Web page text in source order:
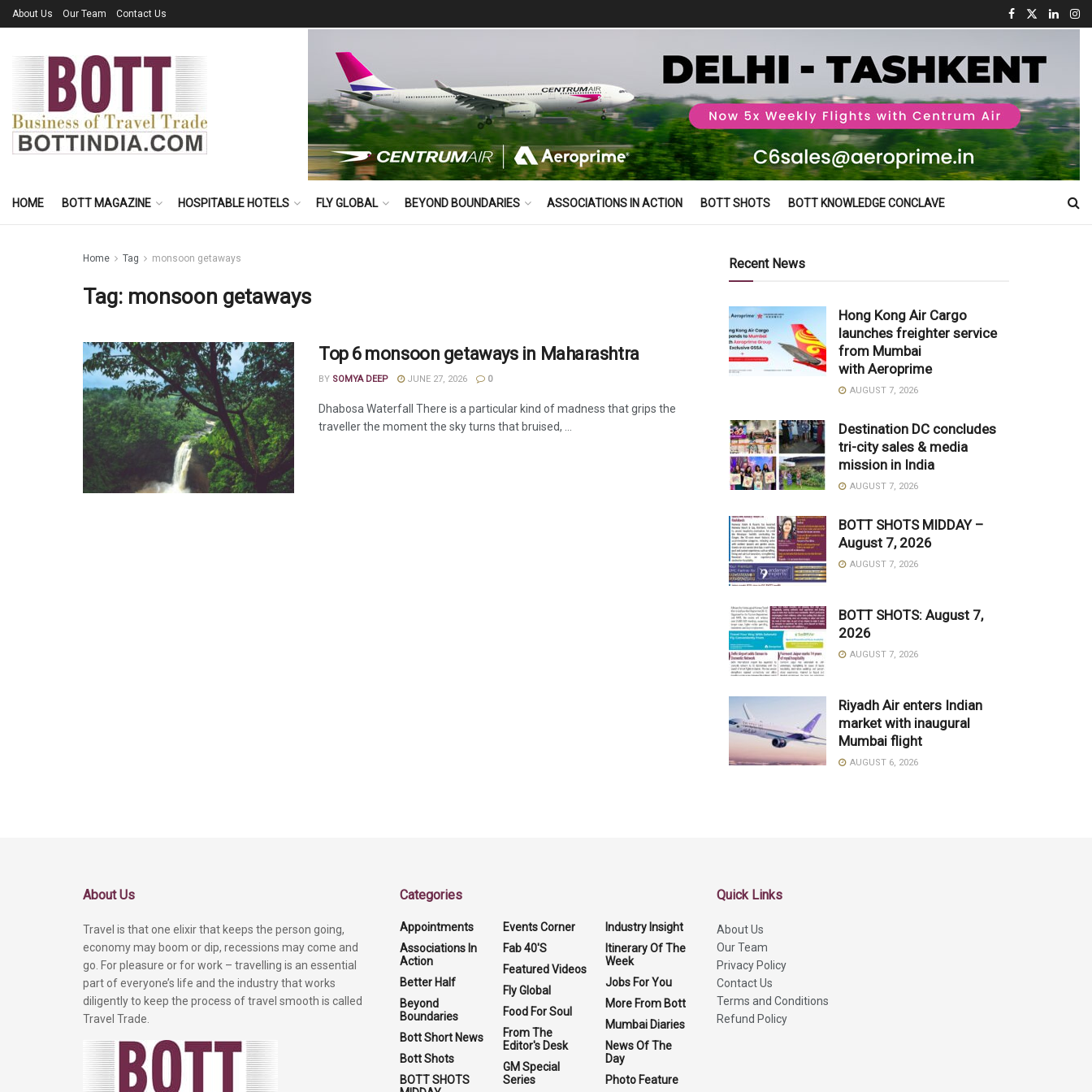
About Us Our Team Contact Us
HOME BOTT MAGAZINE HOSPITABLE HOTELS FLY GLOBAL BEYOND BOUNDARIES ASSOCIATIONS IN ACTION BOTT SHOTS BOTT KNOWLEDGE CONCLAVE
Home Tag monsoon getaways
Tag: monsoon getaways
Top 6 monsoon getaways in Maharashtra
BY SOMYA DEEP JUNE 27, 2026 0
Dhabosa Waterfall There is a particular kind of madness that grips the
traveller the moment the sky turns that bruised, ...
Recent News
Hong Kong Air Cargo
launches freighter service
from Mumbai
with Aeroprime
AUGUST 7, 2026
Destination DC concludes
tri-city sales & media
mission in India
AUGUST 7, 2026
BOTT SHOTS MIDDAY –
August 7, 2026
AUGUST 7, 2026
BOTT SHOTS: August 7,
2026
AUGUST 7, 2026
Riyadh Air enters Indian
market with inaugural
Mumbai flight
AUGUST 6, 2026
About Us
Travel is that one elixir that keeps the person going,
economy may boom or dip, recessions may come and
go. For pleasure or for work – travelling is an essential
part of everyone’s life and the industry that works
diligently to keep the process of travel smooth is called
Travel Trade.
Categories
Appointments
Associations In
Action
Better Half
Beyond
Boundaries
Bott Short News
Bott Shots
BOTT SHOTS
Events Corner
Fab 40'S
Featured Videos
Fly Global
Food For Soul
From The
Editor's Desk
GM Special
Series
Industry Insight
Itinerary Of The
Week
Jobs For You
More From Bott
Mumbai Diaries
News Of The
Day
Photo Feature
Quick Links
About Us
Our Team
Privacy Policy
Contact Us
Terms and Conditions
Refund Policy